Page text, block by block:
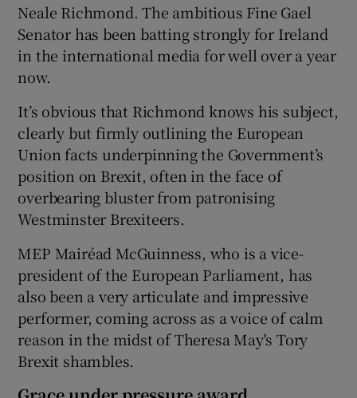
Neale Richmond. The ambitious Fine Gael
Senator has been batting strongly for Ireland
in the international media for well over a year
now.
It’s obvious that Richmond knows his subject,
clearly but firmly outlining the European
Union facts underpinning the Government’s
position on Brexit, often in the face of
overbearing bluster from patronising
Westminster Brexiteers.
MEP Mairéad McGuinness, who is a vice-
president of the European Parliament, has
also been a very articulate and impressive
performer, coming across as a voice of calm
reason in the midst of Theresa May's Tory
Brexit shambles.